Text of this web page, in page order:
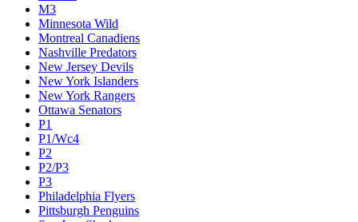
M3
Minnesota Wild
Montreal Canadiens
Nashville Predators
New Jersey Devils
New York Islanders
New York Rangers
Ottawa Senators
P1
P1/Wc4
P2
P2/P3
P3
Philadelphia Flyers
Pittsburgh Penguins